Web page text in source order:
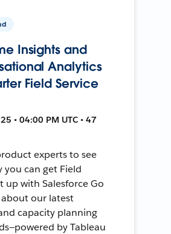
Insights and
Analytics
Field Service
• 04:00 PM UTC • 47
experts to see
you can get Field
up with Salesforce Go
our latest
capacity planning
by Tableau